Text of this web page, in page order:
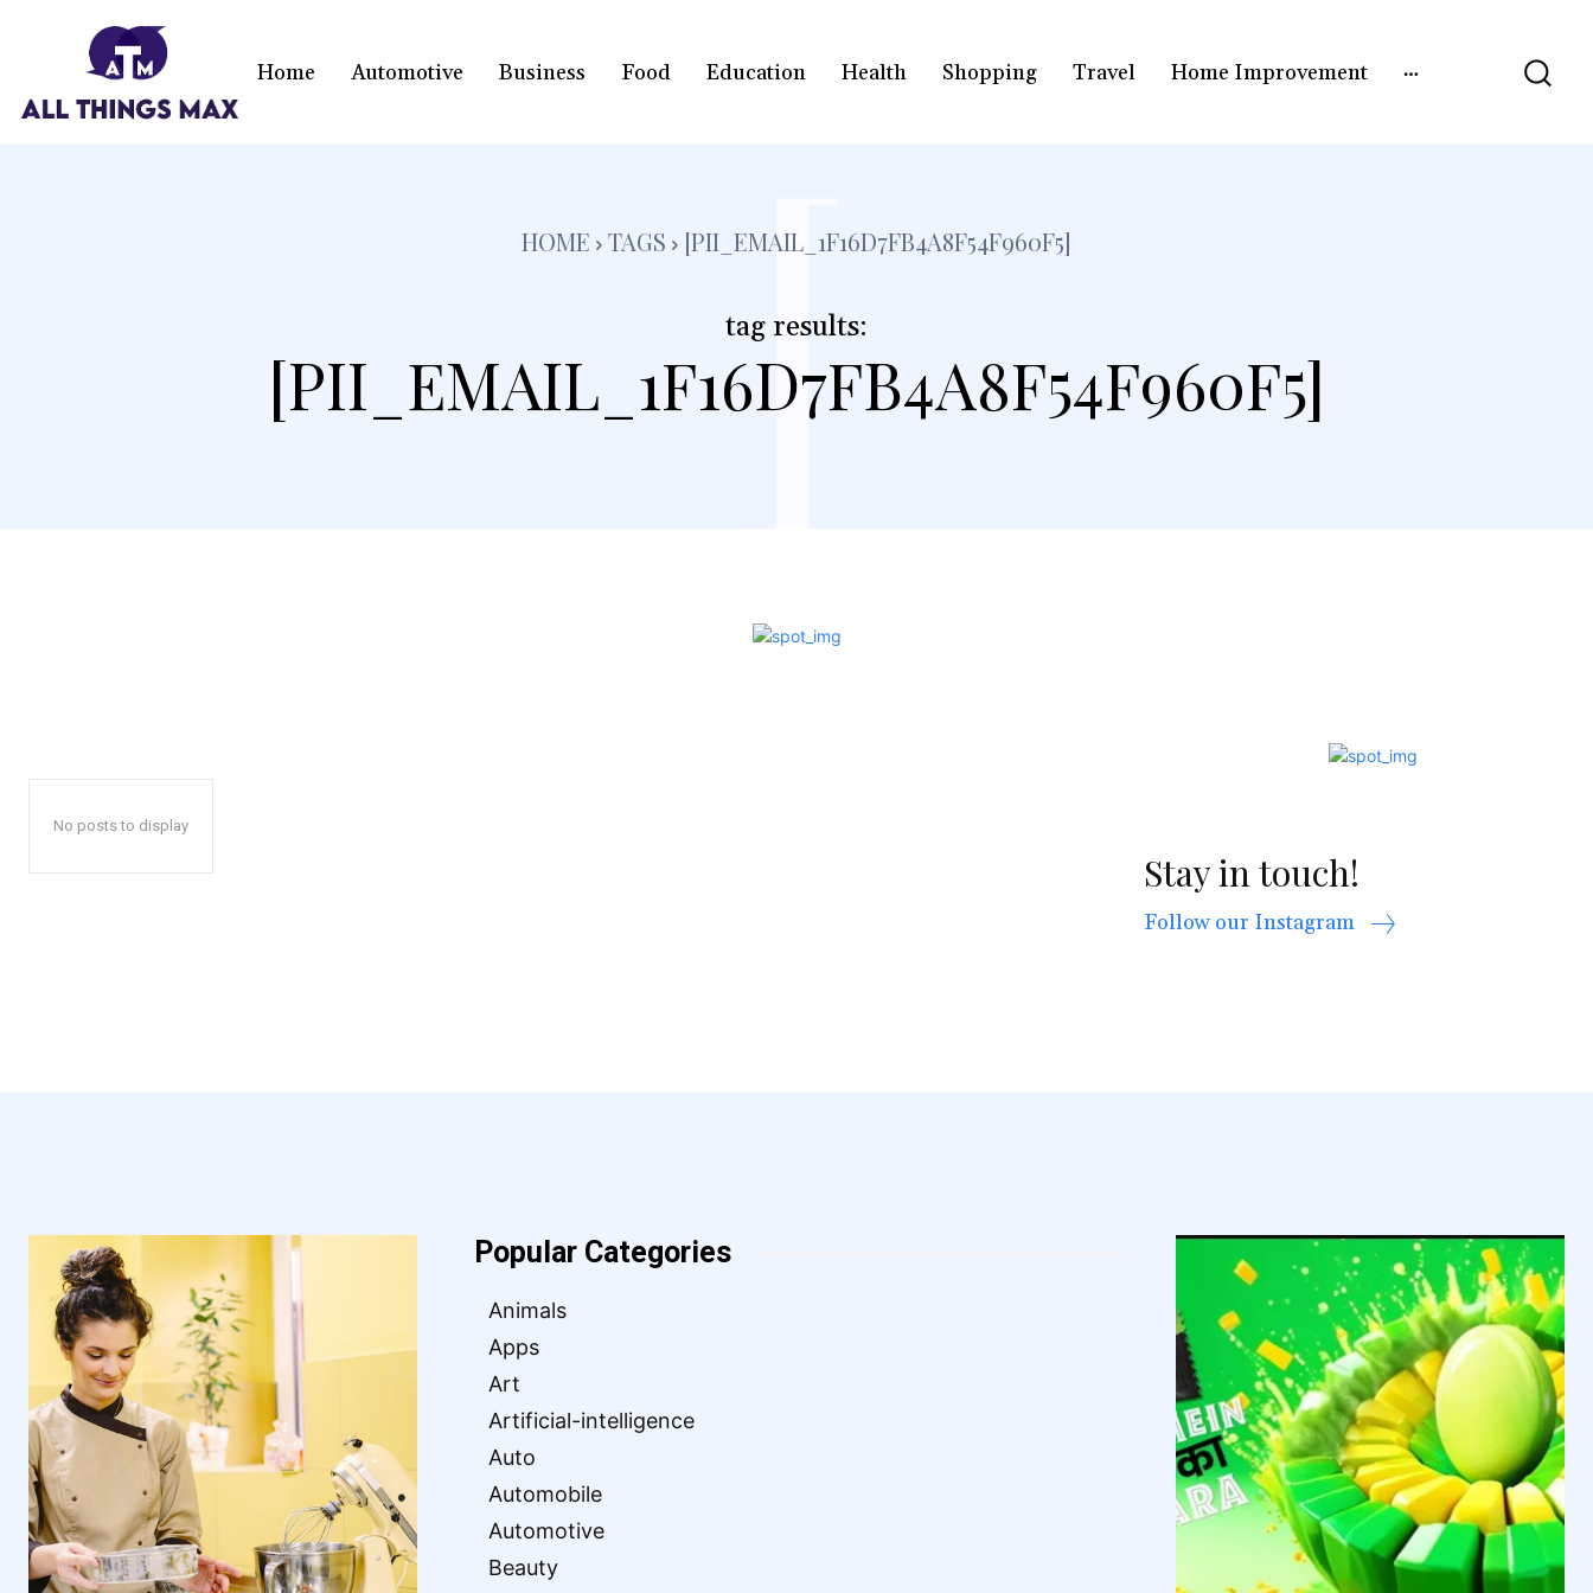
Home Automotive Business Food Education Health Shopping Travel Home Improvement
HOME TAGS [PII_EMAIL_1F16D7FB4A8F54F960F5]
tag results:
[PII_EMAIL_1F16D7FB4A8F54F960F5]
[
No posts to display
Stay in touch!
Follow our Instagram
Popular Categories
Animals
Apps
Art
Artificial-intelligence
Auto
Automobile
Automotive
Beauty